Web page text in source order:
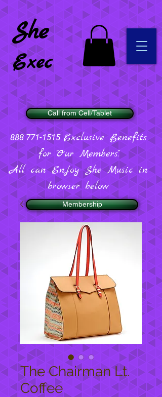
Call from Cell/Tablet
Membership
She
Exec
888 771-1515 Exclusive Benefits
for "Our Members".
All can Enjoy She Music in
browser below
The Chairman Lt.
Coffee